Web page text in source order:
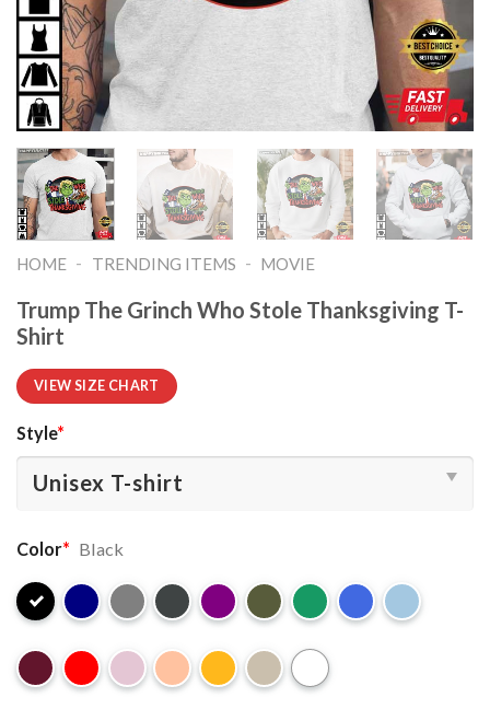
HOME - TRENDING ITEMS - MOVIE
Trump The Grinch Who Stole Thanksgiving T-
Shirt
VIEW SIZE CHART
Style*
Color* Black